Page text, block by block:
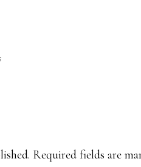
Required fields are